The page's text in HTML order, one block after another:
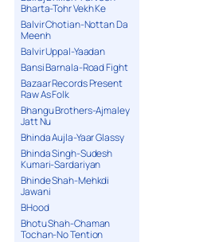
Bharta-Tohr Vekh Ke
Balvir Chotian-Nottan Da
Meenh
Balvir Uppal-Yaadan
Bansi Barnala-Road Fight
Bazaar Records Present
Raw As Folk
Bhangu Brothers-Ajmaley
Jatt Nu
Bhinda Aujla-Yaar Glassy
Bhinda Singh-Sudesh
Kumari-Sardariyan
Bhinde Shah-Mehkdi
Jawani
BHood
Bhotu Shah-Chaman
Tochan-No Tention